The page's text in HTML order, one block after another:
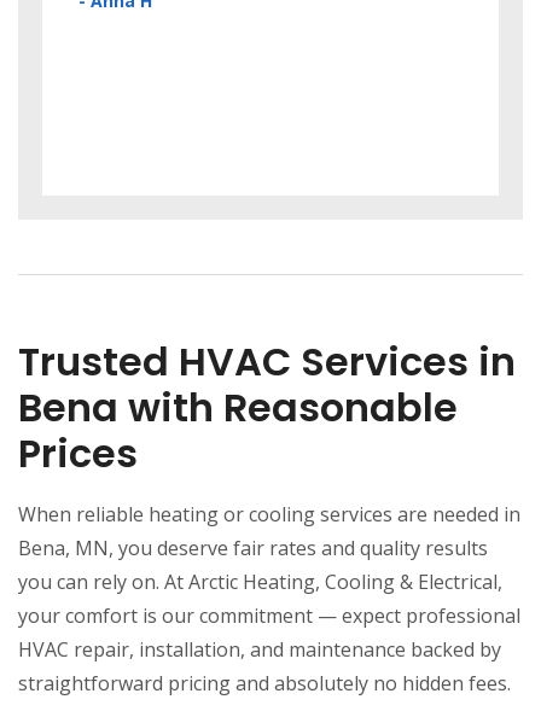
Trusted HVAC Services in
Bena with Reasonable
Prices
When reliable heating or cooling services are needed in
Bena, MN, you deserve fair rates and quality results
you can rely on. At Arctic Heating, Cooling & Electrical,
your comfort is our commitment — expect professional
HVAC repair, installation, and maintenance backed by
straightforward pricing and absolutely no hidden fees.